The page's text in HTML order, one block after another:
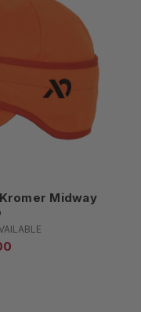
Midway